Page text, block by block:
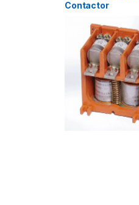
Contactor